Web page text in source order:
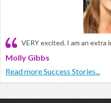
VERY excited. I am an extra
Molly Gibbs
Read more Success Stories...